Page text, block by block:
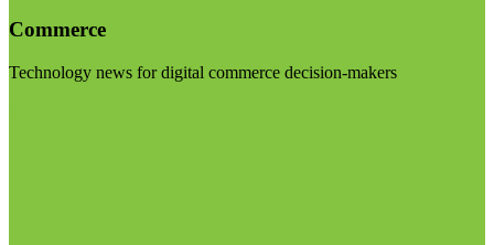
Commerce
Technology news for digital commerce decision-makers